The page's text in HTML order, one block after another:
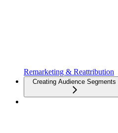
Remarketing & Reattribution
Creating Audience Segments